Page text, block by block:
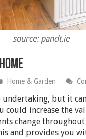
source: pandt.ie
Home & Garden
undertaking, but it
increase the
change
and provides you